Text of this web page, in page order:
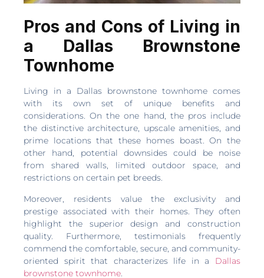
Pros and Cons of Living in
a Dallas Brownstone
Townhome
Living in a Dallas brownstone townhome comes
with its own set of unique benefits and
considerations. On the one hand, the pros include
the distinctive architecture, upscale amenities, and
prime locations that these homes boast. On the
other hand, potential downsides could be noise
from shared walls, limited outdoor space, and
restrictions on certain pet breeds.
Moreover, residents value the exclusivity and
prestige associated with their homes. They often
highlight the superior design and construction
quality. Furthermore, testimonials frequently
commend the comfortable, secure, and community-
oriented spirit that characterizes life in a Dallas
brownstone townhome.